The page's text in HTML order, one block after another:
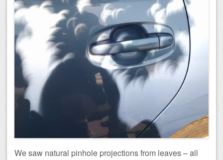
We saw natural pinhole projections from leaves – all